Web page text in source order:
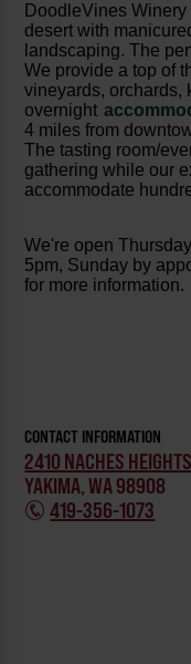
DoodleVines
desert with
landscaping. The
We provide a top of
vineyards, orchards,
overnight
4 miles from
The tasting room/
gathering while our
accommodate
We're open
5pm, Sunday by
for more information.
CONTACT INFORMATION
2410 NACHES
YAKIMA, WA 98908
419-356-1073